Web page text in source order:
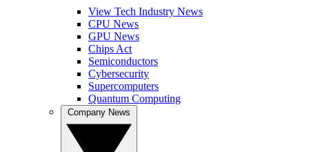
View Tech Industry News
CPU News
GPU News
Chips Act
Semiconductors
Cybersecurity
Supercomputers
Quantum Computing